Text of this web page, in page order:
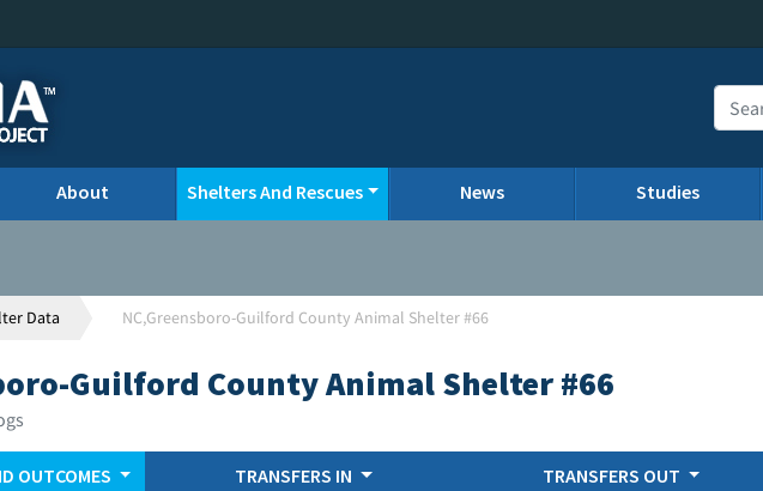
About Shelters And Rescues News Studies
Data NC,Greensboro-Guilford County Animal Shelter #66
Guilford County Animal Shelter #66
OUTCOMES TRANSFERS IN TRANSFERS OUT